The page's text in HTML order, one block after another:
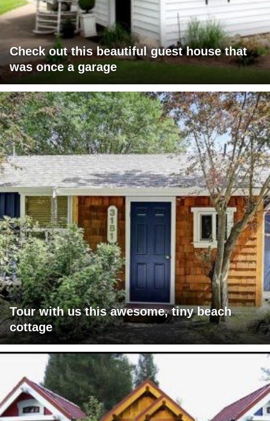
Check out this beautiful guest house that
was once a garage
Tour with us this awesome, tiny beach
cottage